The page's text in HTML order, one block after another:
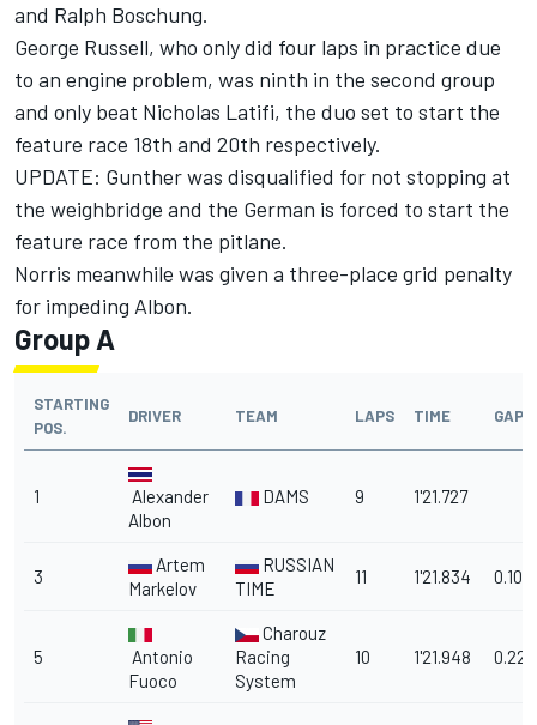
and Ralph Boschung.
George Russell, who only did four laps in practice due
to an engine problem, was ninth in the second group
and only beat Nicholas Latifi, the duo set to start the
feature race 18th and 20th respectively.
UPDATE: Gunther was disqualified for not stopping at
the weighbridge and the German is forced to start the
feature race from the pitlane.
Norris meanwhile was given a three-place grid penalty
for impeding Albon.
Group A
STARTING
POS.
DRIVER TEAM LAPS TIME GAP
1
Alexander
Albon
DAMS 9 1'21.727
3
Artem
Markelov
RUSSIAN
TIME
11 1'21.834 0.107
5
Antonio
Fuoco
Charouz
Racing
System
10 1'21.948 0.221